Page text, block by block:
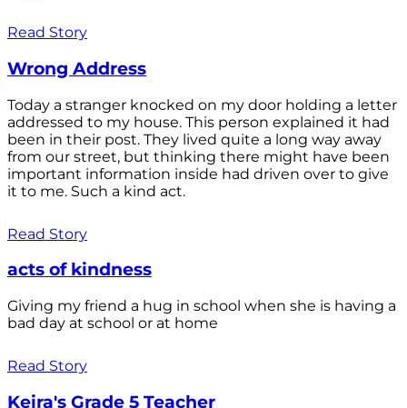
Read Story
Wrong Address
Today a stranger knocked on my door holding a letter
addressed to my house. This person explained it had
been in their post. They lived quite a long way away
from our street, but thinking there might have been
important information inside had driven over to give
it to me. Such a kind act.
Read Story
acts of kindness
Giving my friend a hug in school when she is having a
bad day at school or at home
Read Story
Keira's Grade 5 Teacher